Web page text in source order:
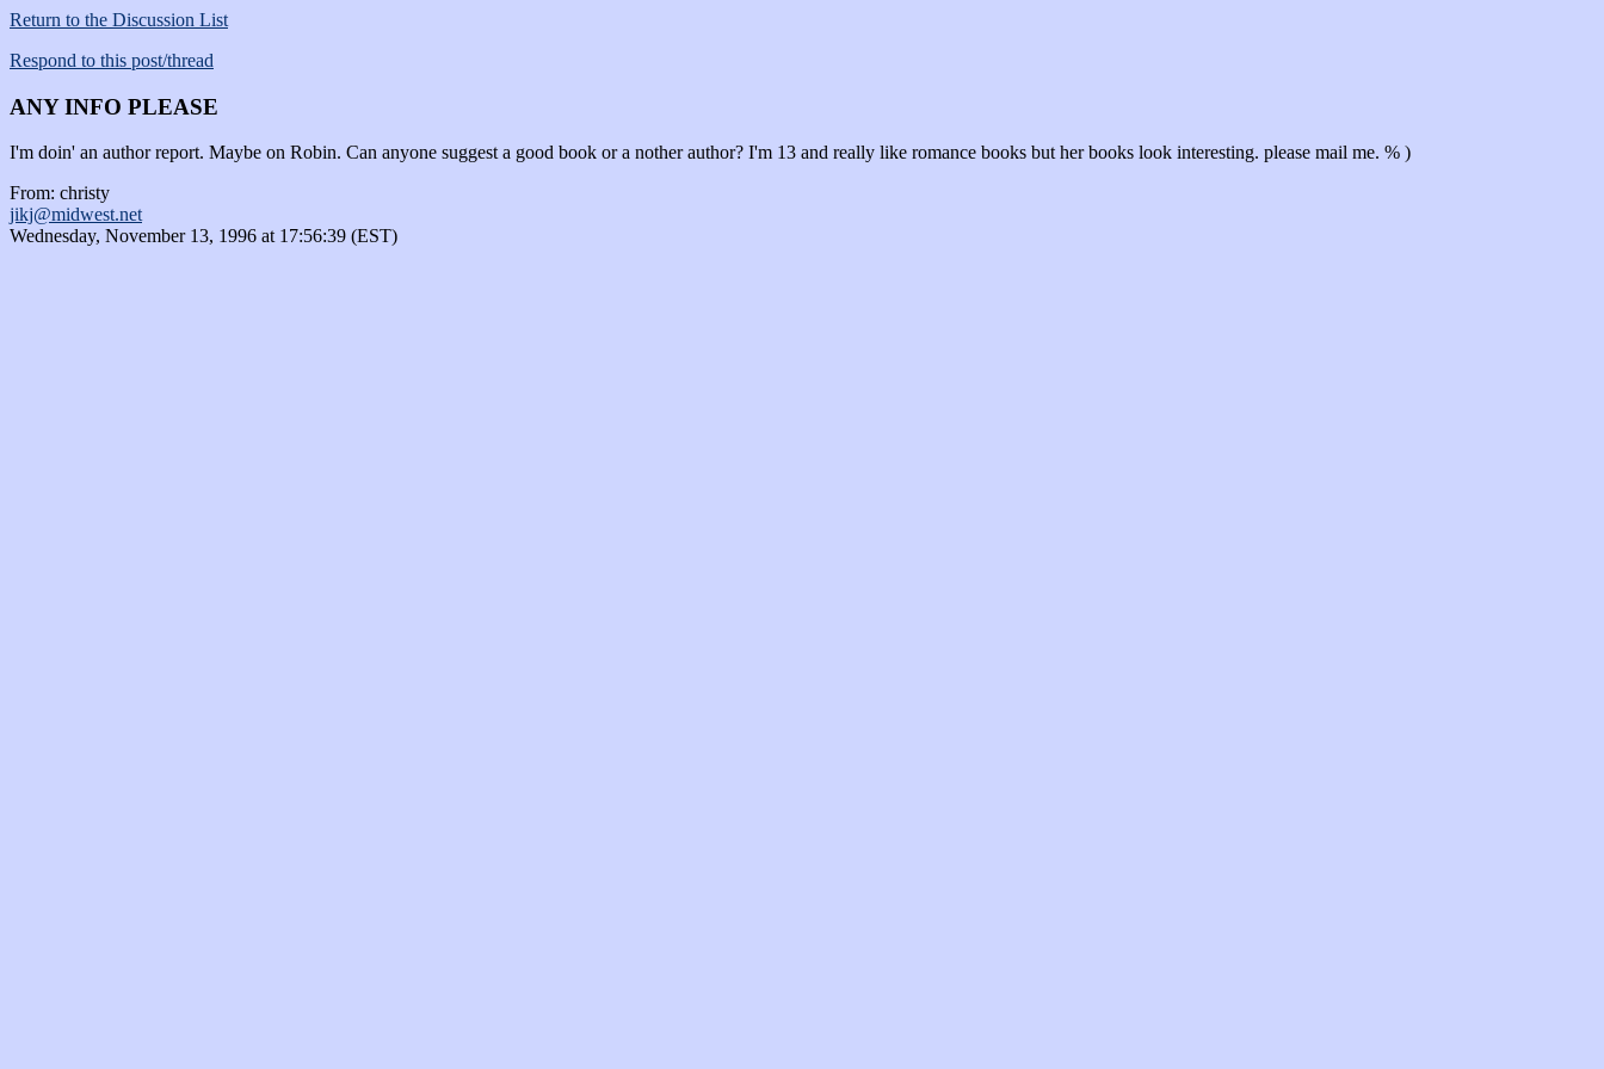
Return to the Discussion List
Respond to this post/thread
ANY INFO PLEASE
I'm doin' an author report. Maybe on Robin. Can anyone suggest a good book or a nother author? I'm 13 and really like romance books but her books look interesting. please mail me. % )
From: christy
jikj@midwest.net
Wednesday, November 13, 1996 at 17:56:39 (EST)